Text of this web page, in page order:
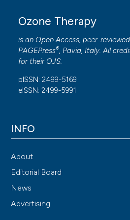
Ozone Therapy
is an Open Access, peer-
PAGEPress®, Pavia, Italy. All
for their OJS.
pISSN: 2499-5169
eISSN: 2499-5991
INFO
About
Editorial Board
News
Advertising